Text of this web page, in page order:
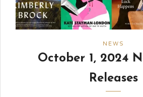
NEWS
October 1, 2024
Releases